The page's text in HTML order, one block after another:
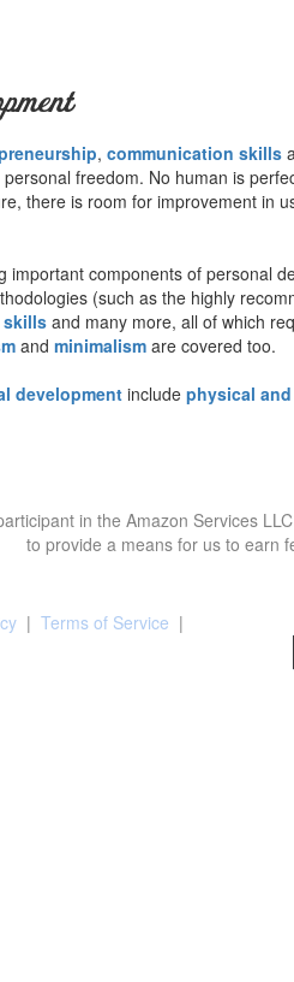
, communication skills
personal freedom. No human is
there is room for improvement in
important components of personal
(such as the highly
skills and many more, all of which
and minimalism are covered too.
development include physical
in the Amazon Services
to provide a means for us to earn
| Terms of Service |